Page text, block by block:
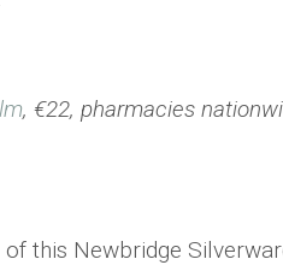
, €22, pharmacies
this Newbridge